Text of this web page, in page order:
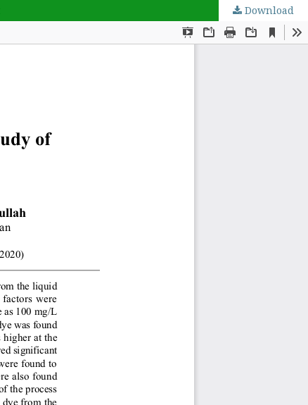
Download